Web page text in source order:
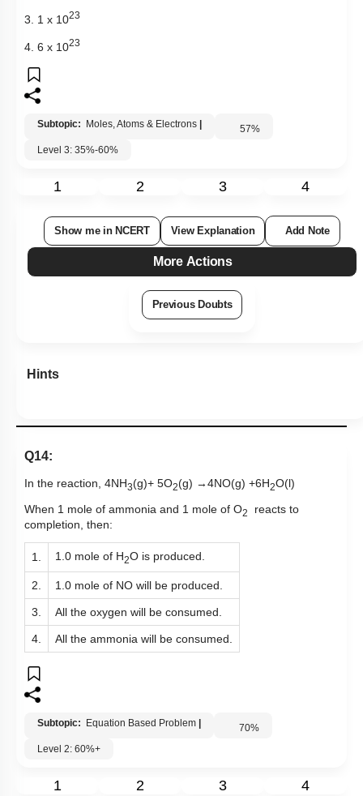
3. 1 x 1023
4. 6 x 1023
Subtopic: Moles, Atoms & Electrons 57%
Level 3: 35%-60%
1 2 3 4
Show me in NCERT View Explanation Add Note
More Actions
Previous Doubts
Hints
Q14:
In the reaction, 4NH3(g)+ 5O2(g) →4NO(g) +6H2O(l)
When 1 mole of ammonia and 1 mole of O2
reacts to
completion, then:
1. 1.0 mole of H2O is produced.
2. 1.0 mole of NO will be produced.
3. All the oxygen will be consumed.
4. All the ammonia will be consumed.
Subtopic: Equation Based Problem 70%
Level 2: 60%+
1 2 3 4